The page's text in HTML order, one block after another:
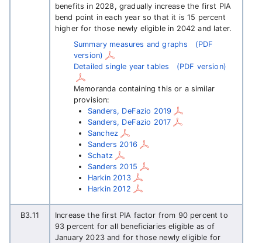
benefits in 2028, gradually increase the first PIA
bend point in each year so that it is 15 percent
higher for those newly eligible in 2042 and later.
Summary measures and graphs
(PDF
version)
Detailed single year tables
(PDF version)
Memoranda containing this or a similar
provision:
Sanders, DeFazio 2019
Sanders, DeFazio 2017
Sanchez
Sanders 2016
Schatz
Sanders 2015
Harkin 2013
Harkin 2012
B3.11
Increase the first PIA factor from 90 percent to
93 percent for all beneficiaries eligible as of
January 2023 and for those newly eligible for